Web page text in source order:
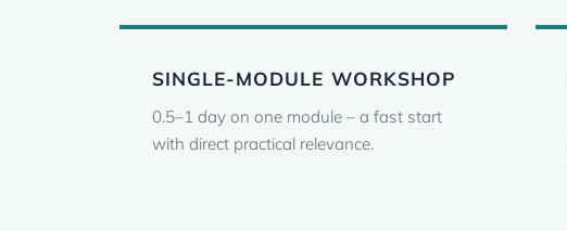
SINGLE-MODULE WORKSHOP
0.5–1 day on one module – a fast start
with direct practical relevance.